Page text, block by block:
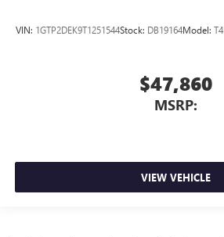
VIN: 1GTP2DEK9T1251544Stock: DB19164Model:
$47,860
MSRP:
VIEW VEHICLE